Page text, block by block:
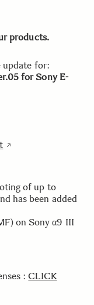
products.
update for:
for Sony E-
of up to
has been added
on Sony α9 III
:CLICK